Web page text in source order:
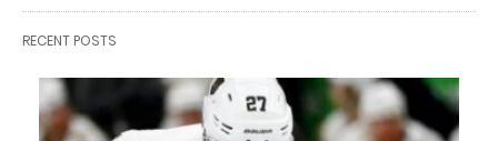
RECENT POSTS